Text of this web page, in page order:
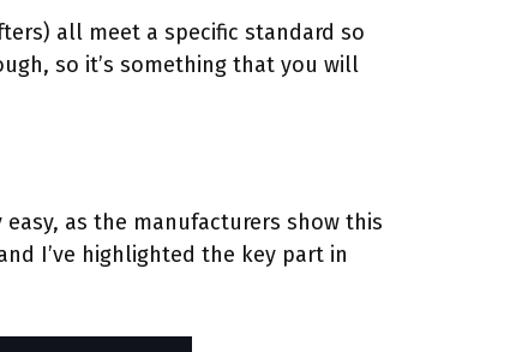
all meet a specific standard so
so it’s something that you will
as the manufacturers show this
I’ve highlighted the key part in